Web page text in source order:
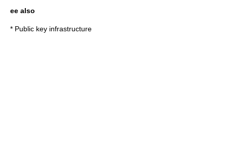
ee also
* Public key infrastructure